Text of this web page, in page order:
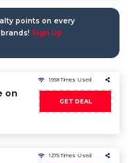
points on every
Sign Up
on
1958 Times Used
GET DEAL
1275 Times Used